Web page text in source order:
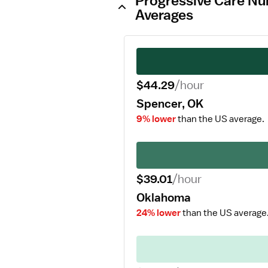
Averages
$44.29/hour
Spencer, OK
9% lowerthan the US average.
$39.01/hour
Oklahoma
24% lowerthan the US average.